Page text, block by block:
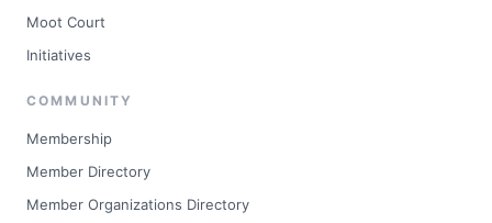
Moot Court
Initiatives
COMMUNITY
Membership
Member Directory
Member Organizations Directory